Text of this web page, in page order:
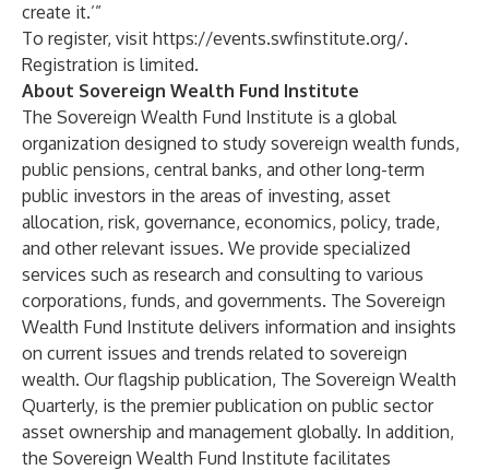
create it.’”
To register, visit https://events.swfinstitute.org/.
Registration is limited.
About Sovereign Wealth Fund Institute
The Sovereign Wealth Fund Institute is a global
organization designed to study sovereign wealth funds,
public pensions, central banks, and other long-term
public investors in the areas of investing, asset
allocation, risk, governance, economics, policy, trade,
and other relevant issues. We provide specialized
services such as research and consulting to various
corporations, funds, and governments. The Sovereign
Wealth Fund Institute delivers information and insights
on current issues and trends related to sovereign
wealth. Our flagship publication, The Sovereign Wealth
Quarterly, is the premier publication on public sector
asset ownership and management globally. In addition,
the Sovereign Wealth Fund Institute facilitates